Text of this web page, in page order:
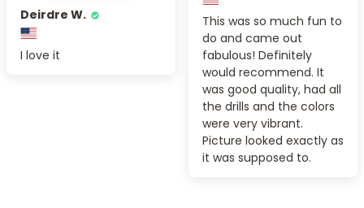
This was so much fun to
do and came out
fabulous! Definitely
would recommend. It
was good quality, had all
the drills and the colors
were very vibrant.
Picture looked exactly as
it was supposed to.
Deirdre W.
I love it